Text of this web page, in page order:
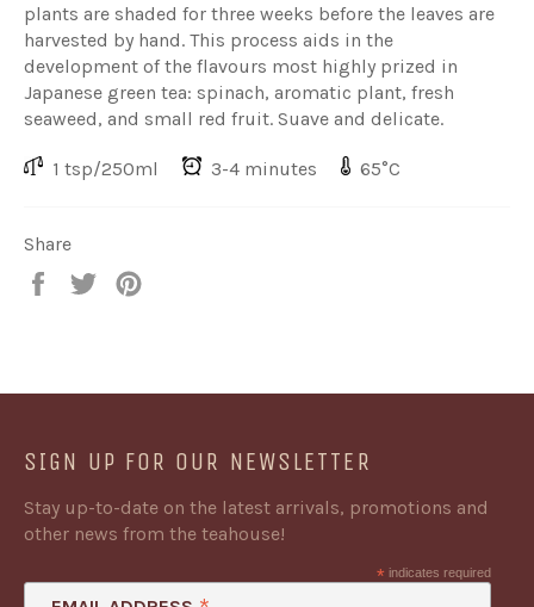
plants are shaded for three weeks before the leaves are
harvested by hand. This process aids in the
development of the flavours most highly prized in
Japanese green tea: spinach, aromatic plant, fresh
seaweed, and small red fruit. Suave and delicate.
1 tsp/250ml 3-4 minutes 65°C
Share
Share
Share
SIGN UP FOR OUR NEWSLETTER
Stay up-to-date on the latest arrivals, promotions and
other news from the teahouse!
* indicates required